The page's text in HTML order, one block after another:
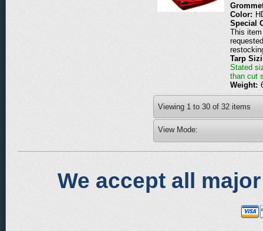
Color:
Special
This
Tarp
Stated
than cut
Weight:
Viewing 1 to 30 of 32 items
View Mode:
We accept all